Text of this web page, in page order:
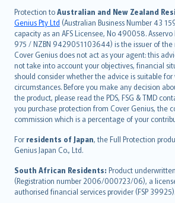
Protection toAustralian and New Zealand
Genius Pty Ltd (Australian Business Number 43
capacity as an AFS Licensee, No 490058.
975 / NZBN 9429051103644) is the issuer of the
Cover Genius does not act as your agent: this
not take into account your objectives, financial
should consider whether the advice is suitable
circumstances. Before you make any decision
the product, please read the PDS, FSG & TMD
you purchase protection from Cover Genius, the
commission which is a percentage of your
For residents of Japan, the Full Protection
Genius Japan Co., Ltd.
South African Residents: Product
(Registration number 2006/000723/06), a
authorised financial services provider (FSP 39925).
česky
Русский
ภาษาไทย
български
català
Hrvatski
eesti
Ελληνικά
Magyar
Íslenska
Bahasa Indonesia
latviešu
Lietuviškai
Bahasa Melayu